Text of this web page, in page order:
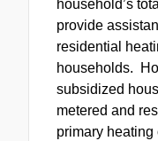
household’s
provide
residential
households.
subsidized
metered and
primary